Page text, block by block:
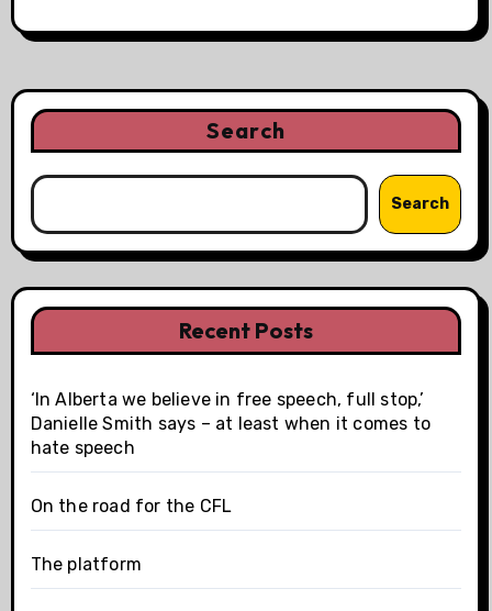
Search
Search
Recent Posts
‘In Alberta we believe in free speech, full stop,’
Danielle Smith says – at least when it comes to
hate speech
On the road for the CFL
The platform